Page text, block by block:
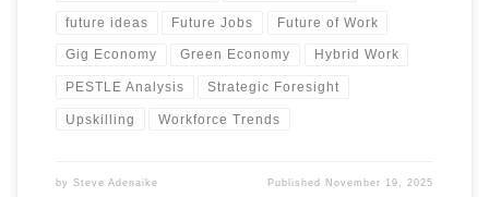
future ideas Future Jobs Future of Work
Gig Economy Green Economy Hybrid Work
PESTLE Analysis Strategic Foresight
Upskilling Workforce Trends
by Steve Adenaike Published November 19, 2025